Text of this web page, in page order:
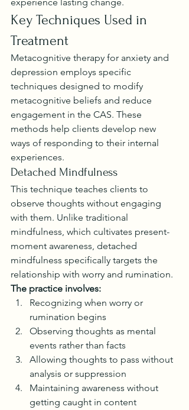
Key Techniques Used in
Treatment
Metacognitive therapy for anxiety and
depression employs specific
techniques designed to modify
metacognitive beliefs and reduce
engagement in the CAS. These
methods help clients develop new
ways of responding to their internal
experiences.
Detached Mindfulness
This technique teaches clients to
observe thoughts without engaging
with them. Unlike traditional
mindfulness, which cultivates present-
moment awareness, detached
mindfulness specifically targets the
relationship with worry and rumination.
The practice involves:
Recognizing when worry or
rumination begins
Observing thoughts as mental
events rather than facts
Allowing thoughts to pass without
analysis or suppression
Maintaining awareness without
getting caught in content